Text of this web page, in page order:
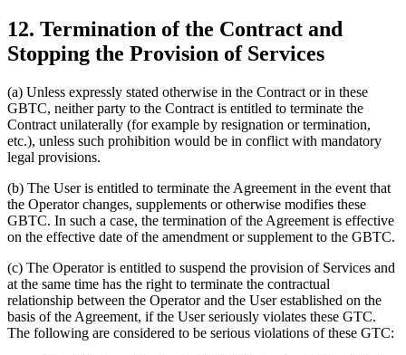
12. Termination of the Contract and
Stopping the Provision of Services
(a) Unless expressly stated otherwise in the Contract or in these
GBTC, neither party to the Contract is entitled to terminate the
Contract unilaterally (for example by resignation or termination,
etc.), unless such prohibition would be in conflict with mandatory
legal provisions.
(b) The User is entitled to terminate the Agreement in the event that
the Operator changes, supplements or otherwise modifies these
GBTC. In such a case, the termination of the Agreement is effective
on the effective date of the amendment or supplement to the GBTC.
(c) The Operator is entitled to suspend the provision of Services and
at the same time has the right to terminate the contractual
relationship between the Operator and the User established on the
basis of the Agreement, if the User seriously violates these GTC.
The following are considered to be serious violations of these GTC: